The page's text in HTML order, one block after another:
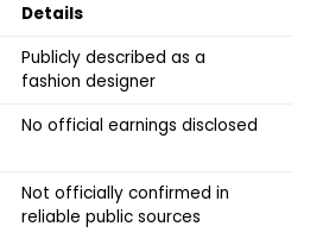
Details
Publicly described as a
fashion designer
No official earnings disclosed
Not officially confirmed in
reliable public sources